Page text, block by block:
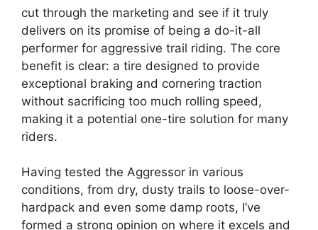
cut through the marketing and see if it truly
delivers on its promise of being a do-it-all
performer for aggressive trail riding. The core
benefit is clear: a tire designed to provide
exceptional braking and cornering traction
without sacrificing too much rolling speed,
making it a potential one-tire solution for many
riders.
Having tested the Aggressor in various
conditions, from dry, dusty trails to loose-over-
hardpack and even some damp roots, I’ve
formed a strong opinion on where it excels and